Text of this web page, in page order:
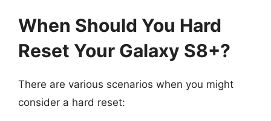
When Should You Hard
Reset Your Galaxy S8+?
There are various scenarios when you might
consider a hard reset: